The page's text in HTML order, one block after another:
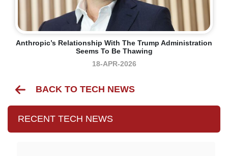
Anthropic’s Relationship With The Trump Administration
Seems To Be Thawing
18-APR-2026
BACK TO TECH NEWS
RECENT TECH NEWS